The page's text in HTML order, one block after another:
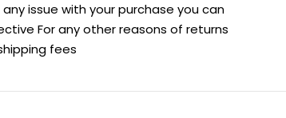
issue with your purchase you can
For any other reasons of returns
fees